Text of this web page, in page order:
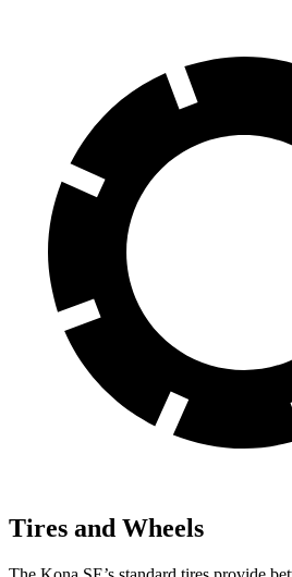
Tires and Wheels